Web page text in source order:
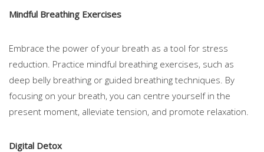
Mindful Breathing Exercises
Embrace the power of your breath as a tool for stress
reduction. Practice mindful breathing exercises, such as
deep belly breathing or guided breathing techniques. By
focusing on your breath, you can centre yourself in the
present moment, alleviate tension, and promote relaxation.
Digital Detox